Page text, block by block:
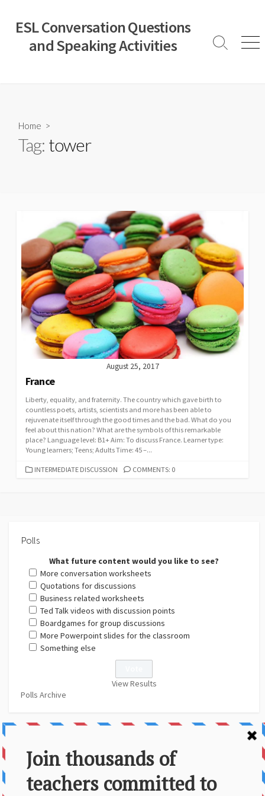
content
ESL Conversation Questions
and Speaking Activities
Search
Home >
Tag: tower
August 25, 2017
France
Liberty, equality, and fraternity. The country which gave birth to
countless poets, artists, scientists and more has been able to
rejuvenate itself through the good times and the bad. What do you
feel about this nation? What are the symbols of this remarkable
place? Language level: B1+ Aim: To discuss France. Learner type:
Young learners; Teens; Adults Time: 45 –...
CATEGORIES
INTERMEDIATE DISCUSSION COMMENTS: 0
Polls
What future content would you like to see?
More conversation worksheets
Quotations for discussions
Business related worksheets
Ted Talk videos with discussion points
Boardgames for group discussions
More Powerpoint slides for the classroom
Something else
View Results
Polls Archive
About Us
Contact